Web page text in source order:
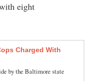
eight
Charged With
by the Baltimore state